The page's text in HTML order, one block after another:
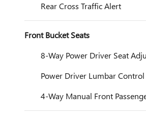
Rear Cross Traffic Alert
Front Bucket Seats
8-Way Power Driver Seat
Power Driver Lumbar Control
4-Way Manual Front